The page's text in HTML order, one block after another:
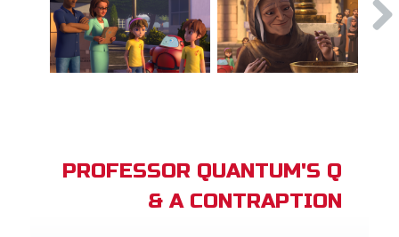
PROFESSOR QUANTUM'S Q
& A CONTRAPTION